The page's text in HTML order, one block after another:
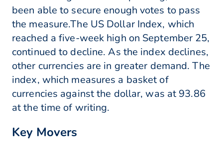
been able to secure enough votes to pass
the measure.The US Dollar Index, which
reached a five-week high on September 25,
continued to decline. As the index declines,
other currencies are in greater demand. The
index, which measures a basket of
currencies against the dollar, was at 93.86
at the time of writing.
Key Movers